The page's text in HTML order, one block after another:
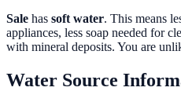
Sale has soft water. This means
appliances, less soap needed for
with mineral deposits. You are
Water Source